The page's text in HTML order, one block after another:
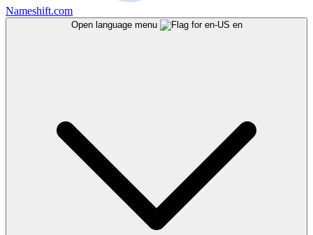
Nameshift.com
Open language menu en